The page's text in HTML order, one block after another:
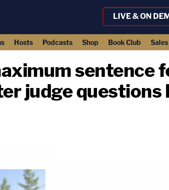
LIVE & ON
Hosts Podcasts Shop Book Club Sales
sentence
judge questions